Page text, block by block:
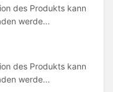
des Produkts kann
werde...
des Produkts kann
werde...